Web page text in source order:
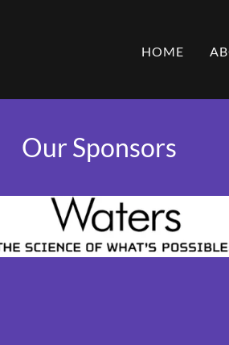
HOME
Our Sponsors